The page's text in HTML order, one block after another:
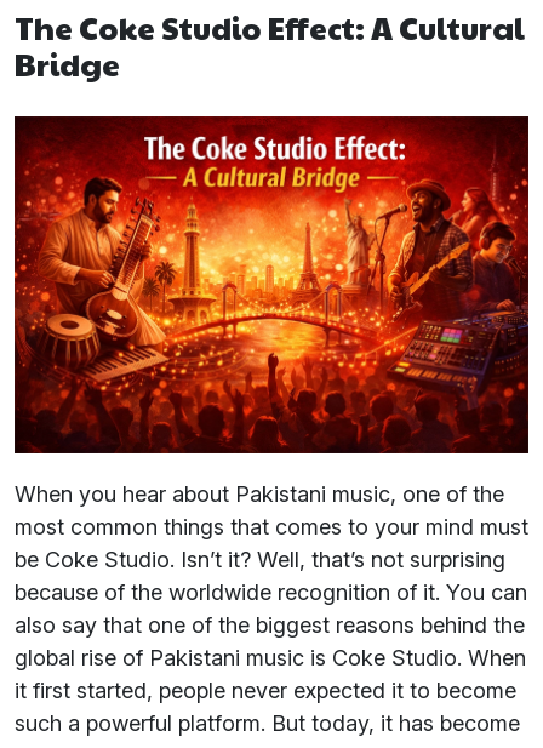
The Coke Studio Effect: A Cultural
Bridge
When you hear about Pakistani music, one of the
most common things that comes to your mind must
be Coke Studio. Isn’t it? Well, that’s not surprising
because of the worldwide recognition of it. You can
also say that one of the biggest reasons behind the
global rise of Pakistani music is Coke Studio. When
it first started, people never expected it to become
such a powerful platform. But today, it has become